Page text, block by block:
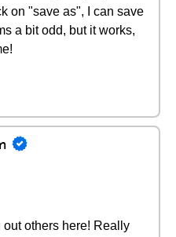
on "save as", I can save
a bit odd, but it works,
out others here! Really